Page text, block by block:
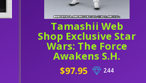
Tamashii Web
Shop Exclusive Star
Wars: The Force
Awakens S.H.
Figuarts Riot
Stormtrooper
$97.95 244